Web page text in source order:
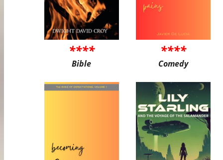
****
Bible
****
Comedy